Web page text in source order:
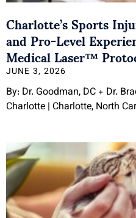
Charlotte’s Sports
and Pro-Level
Medical Laser™
JUNE 3, 2026
By: Dr. Goodman, DC + Dr.
Charlotte | Charlotte, North